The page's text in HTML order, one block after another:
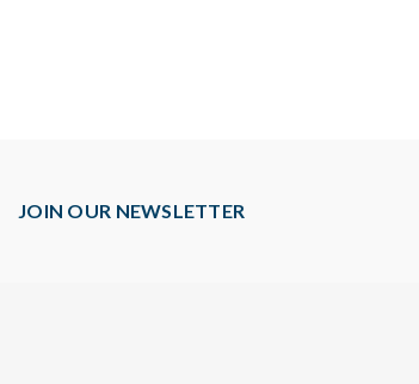
JOIN OUR NEWSLETTER